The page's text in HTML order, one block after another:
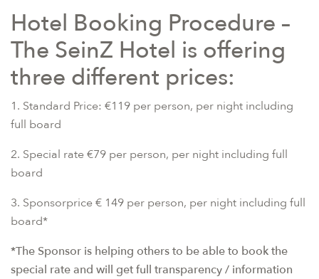
Hotel Booking Procedure –
The SeinZ Hotel is offering
three different prices:
1. Standard Price: €119 per person, per night including
full board
2. Special rate €79 per person, per night including full
board
3. Sponsorprice € 149 per person, per night including full
board*
*The Sponsor is helping others to be able to book the
special rate and will get full transparency / information